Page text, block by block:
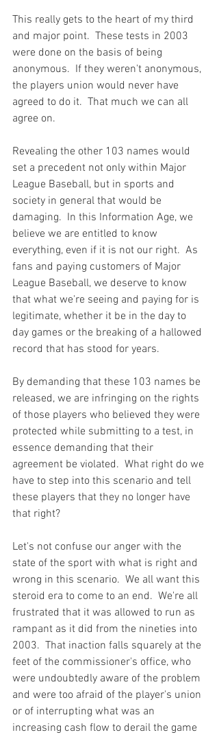
This really gets to the heart of my third
and major point.  These tests in 2003
were done on the basis of being
anonymous.  If they weren't anonymous,
the players union would never have
agreed to do it.  That much we can all
agree on.
Revealing the other 103 names would
set a precedent not only within Major
League Baseball, but in sports and
society in general that would be
damaging.  In this Information Age, we
believe we are entitled to know
everything, even if it is not our right.  As
fans and paying customers of Major
League Baseball, we deserve to know
that what we're seeing and paying for is
legitimate, whether it be in the day to
day games or the breaking of a hallowed
record that has stood for years.
By demanding that these 103 names be
released, we are infringing on the rights
of those players who believed they were
protected while submitting to a test, in
essence demanding that their
agreement be violated.  What right do we
have to step into this scenario and tell
these players that they no longer have
that right?
Let's not confuse our anger with the
state of the sport with what is right and
wrong in this scenario.  We all want this
steroid era to come to an end.  We're all
frustrated that it was allowed to run as
rampant as it did from the nineties into
2003.  That inaction falls squarely at the
feet of the commissioner's office, who
were undoubtedly aware of the problem
and were too afraid of the player's union
or of interrupting what was an
increasing cash flow to derail the game